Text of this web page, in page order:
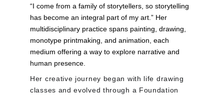
“I come from a family of storytellers, so storytelling
has become an integral part of my art.” Her
multidisciplinary practice spans painting, drawing,
monotype printmaking, and animation, each
medium offering a way to explore narrative and
human presence.
Her creative journey began with life drawing
classes and evolved through a Foundation